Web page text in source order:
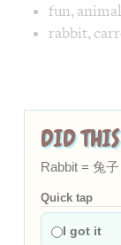
Image 1 text
fun,animal
rabbit,
DID
Rabbit = 兔
Quick tap
I got it